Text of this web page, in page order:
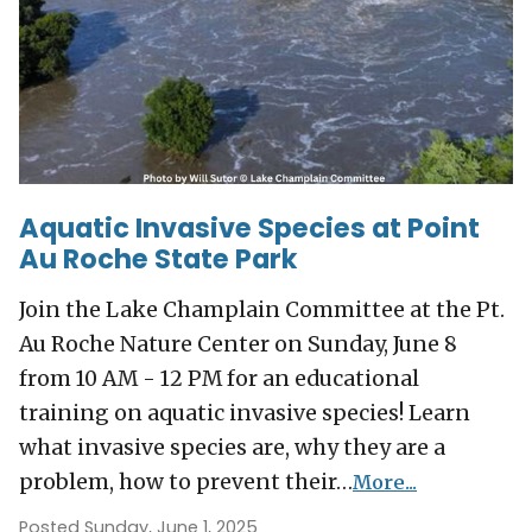
Aquatic Invasive Species at Point
Au Roche State Park
Join the Lake Champlain Committee at the Pt.
Au Roche Nature Center on Sunday, June 8
from 10 AM - 12 PM for an educational
training on aquatic invasive species! Learn
what invasive species are, why they are a
problem, how to prevent their…More...
Posted Sunday, June 1, 2025